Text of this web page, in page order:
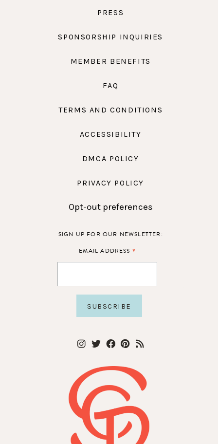
PRESS
SPONSORSHIP INQUIRIES
MEMBER BENEFITS
FAQ
TERMS AND CONDITIONS
ACCESSIBILITY
DMCA POLICY
PRIVACY POLICY
Opt-out preferences
SIGN UP FOR OUR NEWSLETTER:
EMAIL ADDRESS *